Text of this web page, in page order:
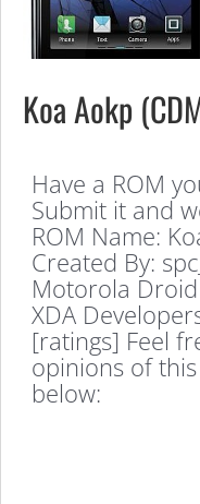
Koa Aokp
Have a ROM
Submit it and
ROM Name:
Created By:
Motorola
XDA
[ratings] Feel
opinions of
below: